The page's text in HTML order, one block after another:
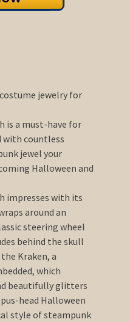
jewelry for
is a must-have for
with countless
jewel your
Halloween and
impresses with its
around an
steering wheel
behind the skull
Kraken, a
which
beautifully glitters
head Halloween
style of steampunk